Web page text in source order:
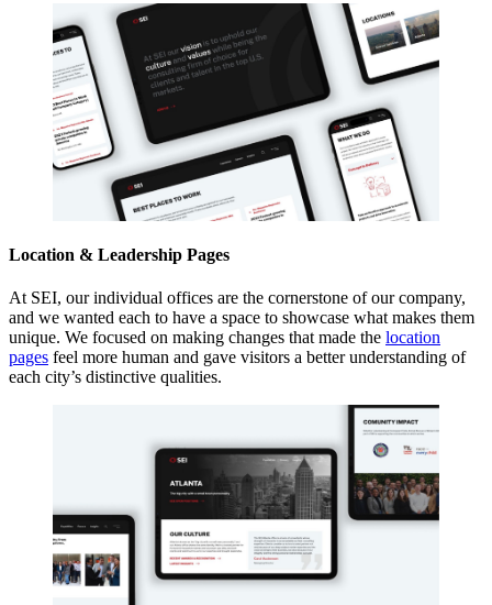
Location & Leadership Pages
At SEI, our individual offices are the cornerstone of our company,
and we wanted each to have a space to showcase what makes them
unique. We focused on making changes that made the location
pages feel more human and gave visitors a better understanding of
each city’s distinctive qualities.